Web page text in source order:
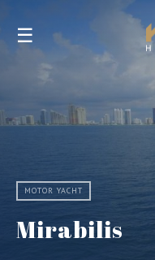
☰
MOTOR YACHT
Mirabilis